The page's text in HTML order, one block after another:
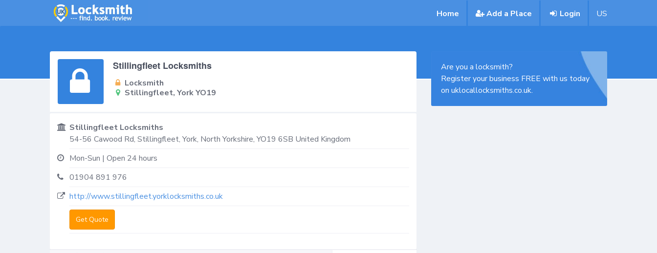
Home Add a Place Login US
Stillingfleet Locksmiths
Locksmith
Stillingfleet, York YO19
Stillingfleet Locksmiths
54-56 Cawood Rd, Stillingfleet, York, North Yorkshire,YO19 6SB United Kingdom
Mon-Sun | Open 24 hours
01904 891 976
http://www.stillingfleet.yorklocksmiths.co.uk
Get Quote
Are you a locksmith?
Register your business FREE with us today
on uklocallocksmiths.co.uk.